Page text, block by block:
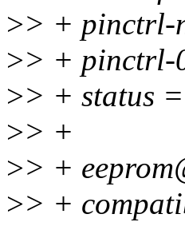
>> + pinctrl-
>> +
>> + status
>> +
>> +
>> +